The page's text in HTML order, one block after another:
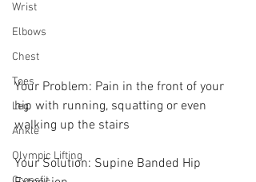
Wrist
Elbows
Chest
Toes
Leg
Ankle
Olympic Lifting
Your Problem: Pain in the front of your
hip with running, squatting or even
walking up the stairs
Your Solution: Supine Banded Hip